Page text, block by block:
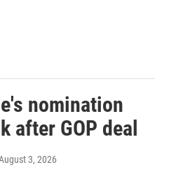
nomination
after GOP deal
3, 2026